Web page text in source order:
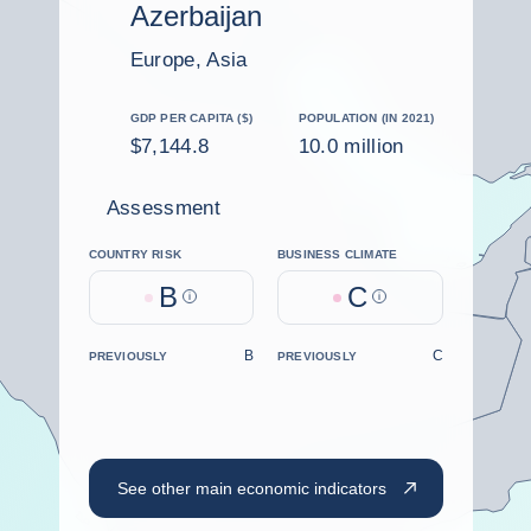
Azerbaijan
Europe, Asia
GDP PER CAPITA ($)
$7,144.8
POPULATION (IN 2021)
10.0 million
Assessment
COUNTRY RISK
B Help
BUSINESS CLIMATE
C Help
PREVIOUSLY B PREVIOUSLY C
See other main economic indicators